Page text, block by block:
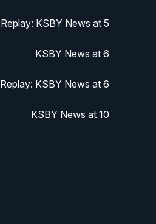
Replay: KSBY News at 5
KSBY News at 6
Replay: KSBY News at 6
KSBY News at 10